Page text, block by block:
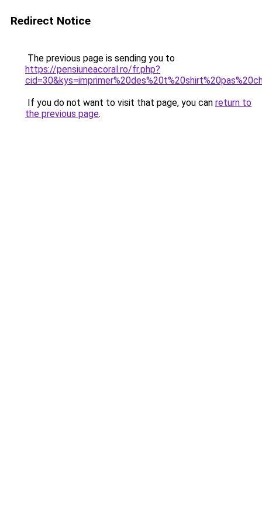
Redirect Notice
The previous page is sending you to
https://pensiuneacoral.ro/fr.php?
If you do not want to visit that page, you can return to
the previous page.